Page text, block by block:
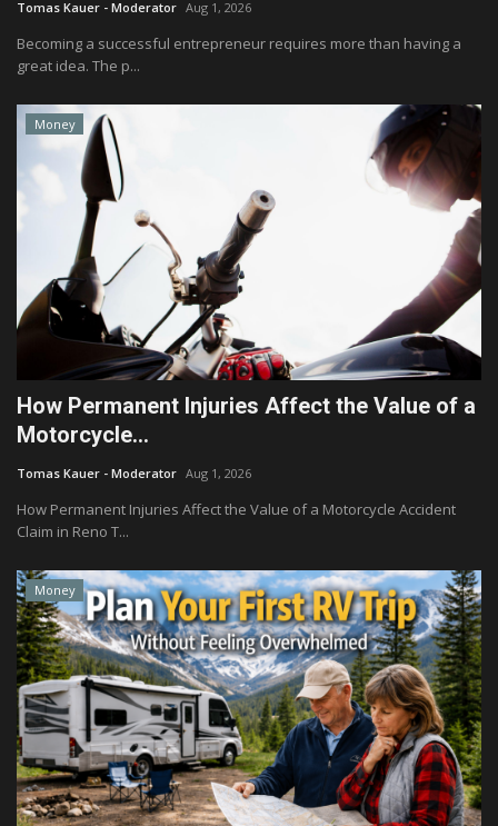
Tomas Kauer - Moderator Aug 1, 2026
Becoming a successful entrepreneur requires more than having a
great idea. The p...
Money
How Permanent Injuries Affect the Value of a
Motorcycle...
Tomas Kauer - Moderator Aug 1, 2026
How Permanent Injuries Affect the Value of a Motorcycle Accident
Claim in Reno T...
Money